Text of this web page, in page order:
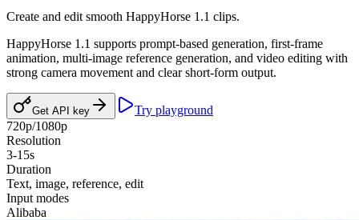
Create and edit smooth HappyHorse 1.1 clips.
HappyHorse 1.1 supports prompt-based generation, first-frame
animation, multi-image reference generation, and video editing with
strong camera movement and clear short-form output.
Get API key
Try playground
720p/1080p
Resolution
3-15s
Duration
Text, image, reference, edit
Input modes
Alibaba